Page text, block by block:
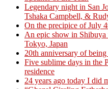
Legendary night in San
Tshaka Campbell, &
On the precipice of July
An epic show in
Tokyo, Japan
20th anniversary of
Five sublime days in the
residence
24 years ago today I did